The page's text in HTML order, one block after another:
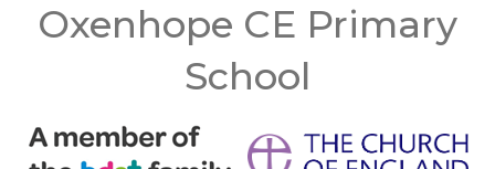
Oxenhope CE Primary
School